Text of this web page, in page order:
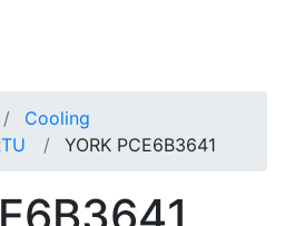
Cooling
YORK PCE6B3641